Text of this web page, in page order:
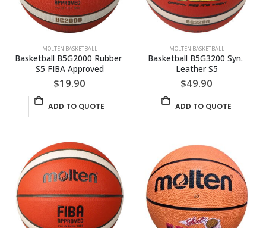
MOLTEN BASKETBALL
Basketball B5G2000 Rubber
S5 FIBA Approved
$19.90
ADD TO QUOTE
MOLTEN BASKETBALL
Basketball B5G3200 Syn.
Leather S5
$49.90
ADD TO QUOTE